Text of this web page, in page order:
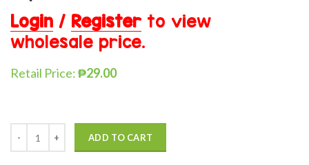
Login / Registerto view
wholesale price.
Retail Price:₱29.00
ADD TO CART